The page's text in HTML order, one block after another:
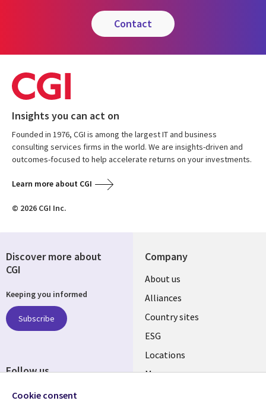
contact
Insights you can act on
Founded in 1976, CGI is among the largest IT and business
consulting services firms in the world. We are insights-driven and
outcomes-focused to help accelerate returns on your investments.
Learn more about CGI
© 2026 CGI Inc.
Company
About us
Alliances
Country sites
ESG
Locations
Mergers
Discover more about
CGI
Keeping you informed
Subscribe
Follow us
Cookie consent